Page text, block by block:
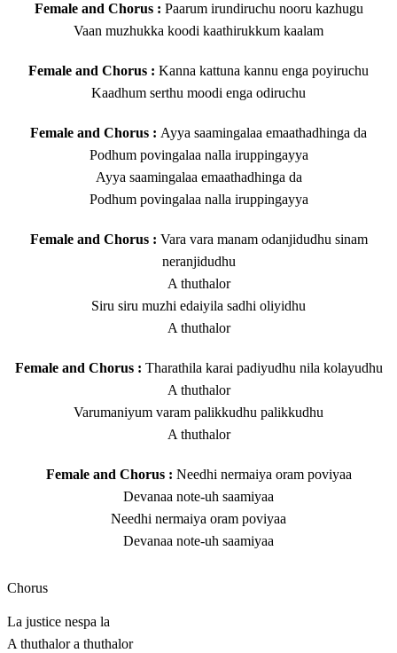
Female and Chorus : Paarum irundiruchu nooru kazhugu
Vaan muzhukka koodi kaathirukkum kaalam
Female and Chorus : Kanna kattuna kannu enga poyiruchu
Kaadhum serthu moodi enga odiruchu
Female and Chorus : Ayya saamingalaa emaathadhinga da
Podhum povingalaa nalla iruppingayya
Ayya saamingalaa emaathadhinga da
Podhum povingalaa nalla iruppingayya
Female and Chorus : Vara vara manam odanjidudhu sinam
neranjidudhu
A thuthalor
Siru siru muzhi edaiyila sadhi oliyidhu
A thuthalor
Female and Chorus : Tharathila karai padiyudhu nila kolayudhu
A thuthalor
Varumaniyum varam palikkudhu palikkudhu
A thuthalor
Female and Chorus : Needhi nermaiya oram poviyaa
Devanaa note-uh saamiyaa
Needhi nermaiya oram poviyaa
Devanaa note-uh saamiyaa
Chorus
La justice nespa la
A thuthalor a thuthalor